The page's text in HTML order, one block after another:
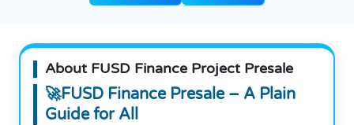
About FUSD Finance Project Presale
🚀FUSD Finance Presale – A Plain
Guide for All